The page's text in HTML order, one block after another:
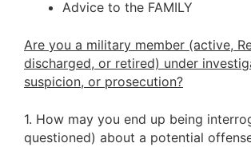
Advice to the FAMILY
Are you a military member (active,
discharged, or retired) under
suspicion, or prosecution?
1. How may you end up being
questioned) about a potential